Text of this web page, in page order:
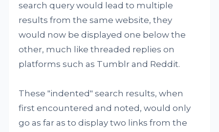
search query would lead to multiple
results from the same website, they
would now be displayed one below the
other, much like threaded replies on
platforms such as Tumblr and Reddit.
These "indented" search results, when
first encountered and noted, would only
go as far as to display two links from the